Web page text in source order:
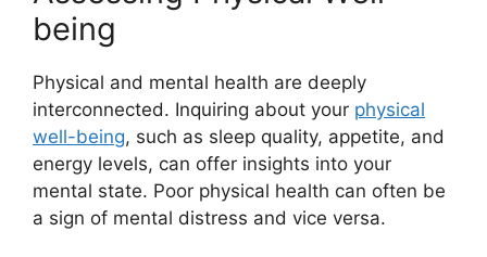
being
Physical and mental health are deeply
interconnected. Inquiring about your physical
well-being, such as sleep quality, appetite, and
energy levels, can offer insights into your
mental state. Poor physical health can often be
a sign of mental distress and vice versa.